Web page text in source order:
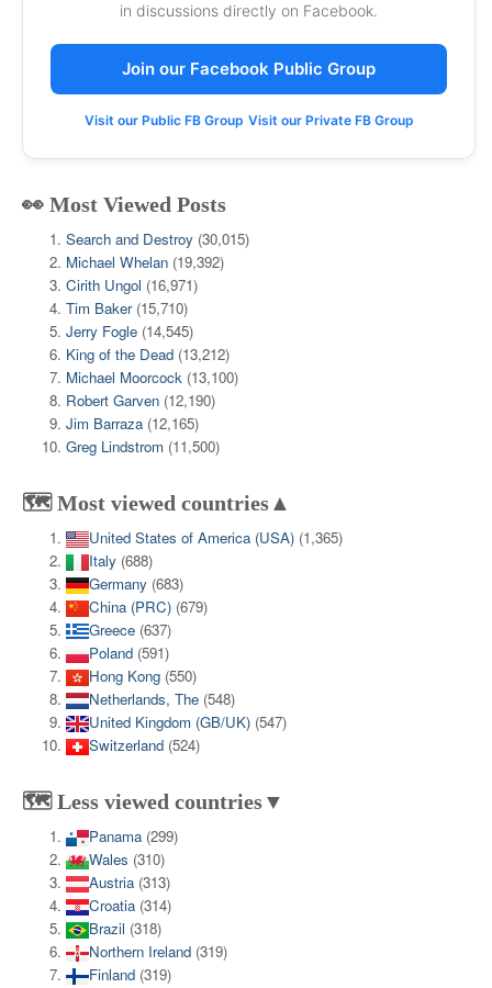
in discussions directly on Facebook.
Join our Facebook Public Group
Visit our Public FB Group Visit our Private FB Group
👀 Most Viewed Posts
Search and Destroy (30,015)
Michael Whelan (19,392)
Cirith Ungol (16,971)
Tim Baker (15,710)
Jerry Fogle (14,545)
King of the Dead (13,212)
Michael Moorcock (13,100)
Robert Garven (12,190)
Jim Barraza (12,165)
Greg Lindstrom (11,500)
🗺️ Most viewed countries▲
United States of America (USA) (1,365)
Italy (688)
Germany (683)
China (PRC) (679)
Greece (637)
Poland (591)
Hong Kong (550)
Netherlands, The (548)
United Kingdom (GB/UK) (547)
Switzerland (524)
🗺️ Less viewed countries▼
Panama (299)
Wales (310)
Austria (313)
Croatia (314)
Brazil (318)
Northern Ireland (319)
Finland (319)